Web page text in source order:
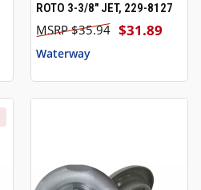
ROTO 3-3/8" JET, 229-8127
$31.89
$35.94
Waterway